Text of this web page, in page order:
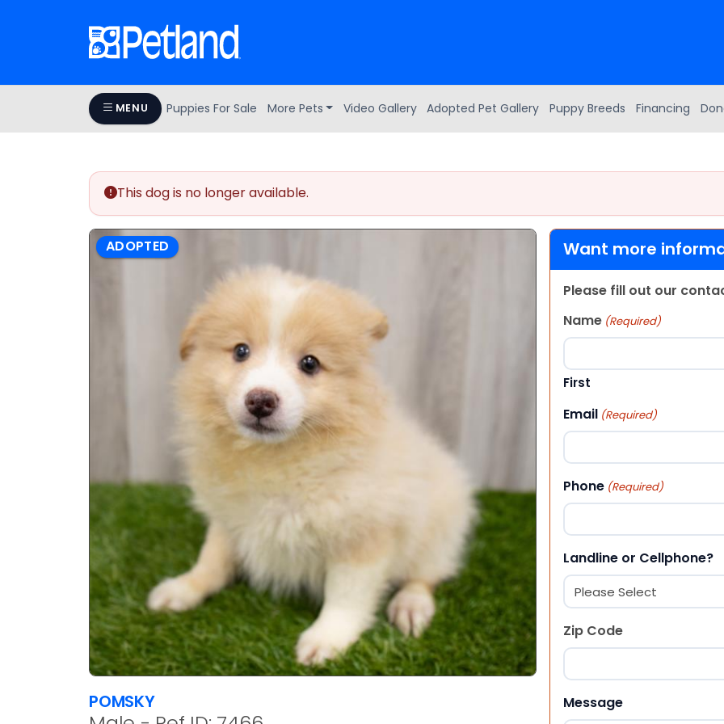
MENU Puppies For Sale More Pets Video Gallery Adopted Pet Gallery Puppy Breeds Financing
This dog is no longer available.
ADOPTED
POMSKY
Want more
Please fill out our
Name (Required)
First
Email (Required)
Phone (Required)
Landline or Cellphone?
Zip Code
Message